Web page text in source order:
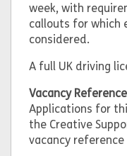
week, with
callouts for which
considered.
A full UK driving
Vacancy
Applications for
the Creative
vacancy reference